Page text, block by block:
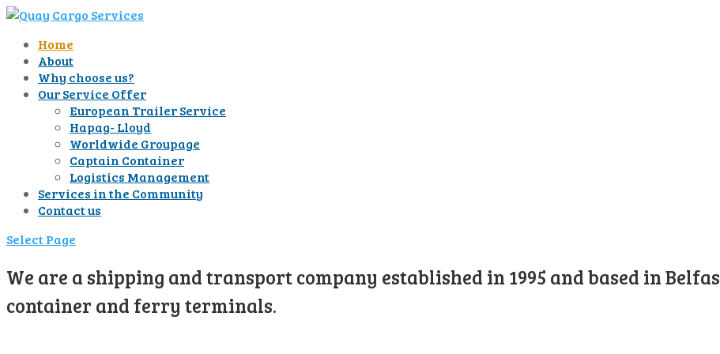
Home
About
Why choose us?
Our Service Offer
European Trailer Service
Hapag- Lloyd
Worldwide Groupage
Captain Container
Logistics Management
Services in the Community
Contact us
Select Page
We are a shipping and transport company established in 1995 and based in
container and ferry terminals.